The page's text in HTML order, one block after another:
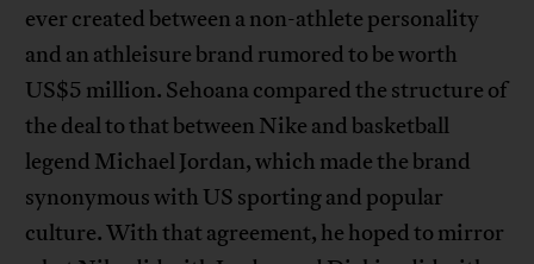
ever created between a non-athlete personality
and an athleisure brand rumored to be worth
US$5 million. Sehoana compared the structure of
the deal to that between Nike and basketball
legend Michael Jordan, which made the brand
synonymous with US sporting and popular
culture. With that agreement, he hoped to mirror